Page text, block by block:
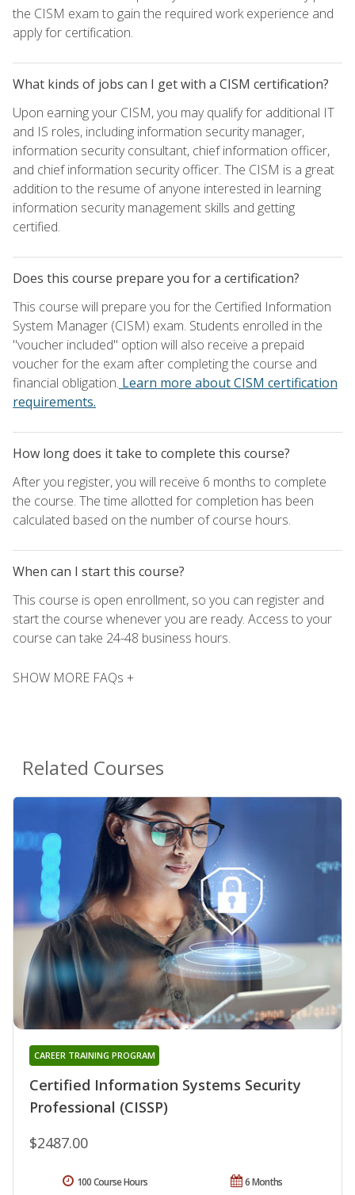
the CISM exam to gain the required work experience and
apply for certification.
What kinds of jobs can I get with a CISM certification?
Upon earning your CISM, you may qualify for additional IT
and IS roles, including information security manager,
information security consultant, chief information officer,
and chief information security officer. The CISM is a great
addition to the resume of anyone interested in learning
information security management skills and getting
certified.
Does this course prepare you for a certification?
This course will prepare you for the Certified Information
System Manager (CISM) exam. Students enrolled in the
"voucher included" option will also receive a prepaid
voucher for the exam after completing the course and
financial obligation. Learn more about CISM certification
requirements.
How long does it take to complete this course?
After you register, you will receive 6 months to complete
the course. The time allotted for completion has been
calculated based on the number of course hours.
When can I start this course?
This course is open enrollment, so you can register and
start the course whenever you are ready. Access to your
course can take 24-48 business hours.
SHOW MORE FAQs +
Related Courses
Certified Information Systems Security
Professional (CISSP)
CAREER TRAINING PROGRAM
$2487.00
6 Months
100 Course Hours